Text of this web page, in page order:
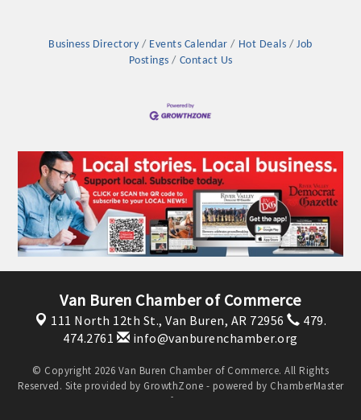
MARKETING
MARKETING
OPPORTUNITIES
GUIDE
Put your business front and center by sponsoring a Chamber
New network building events in 2022 include the Battle of
the Business Bowling Tournament and the Local Lunch for
Industry are focused on building the workforce pipeline for
our community. Also new this year are two annual program
Business Directory Events Calendar Hot Deals
Job
Postings
Contact Us
Van Buren Chamber of Commerce
111 North 12th St., Van Buren, AR 72956
479.
474.2761
info@vanburenchamber.org
© Copyright 2026 Van Buren Chamber of Commerce. All Rights
Reserved. Site provided by GrowthZone - powered by ChamberMaster
software.